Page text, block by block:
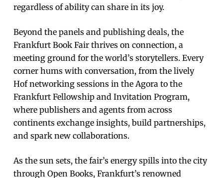
regardless of ability can share in its joy.
Beyond the panels and publishing deals, the
Frankfurt Book Fair thrives on connection, a
meeting ground for the world’s storytellers. Every
corner hums with conversation, from the lively
Hof networking sessions in the Agora to the
Frankfurt Fellowship and Invitation Program,
where publishers and agents from across
continents exchange insights, build partnerships,
and spark new collaborations.
As the sun sets, the fair’s energy spills into the city
through Open Books, Frankfurt’s renowned